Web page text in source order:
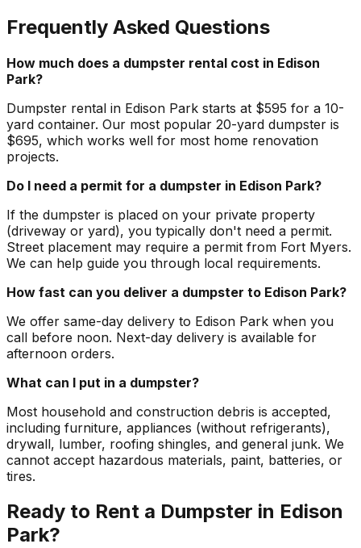
Frequently Asked Questions
How much does a dumpster rental cost in Edison
Park?
Dumpster rental in Edison Park starts at $595 for a 10-
yard container. Our most popular 20-yard dumpster is
$695, which works well for most home renovation
projects.
Do I need a permit for a dumpster in Edison Park?
If the dumpster is placed on your private property
(driveway or yard), you typically don't need a permit.
Street placement may require a permit from Fort Myers.
We can help guide you through local requirements.
How fast can you deliver a dumpster to Edison Park?
We offer same-day delivery to Edison Park when you
call before noon. Next-day delivery is available for
afternoon orders.
What can I put in a dumpster?
Most household and construction debris is accepted,
including furniture, appliances (without refrigerants),
drywall, lumber, roofing shingles, and general junk. We
cannot accept hazardous materials, paint, batteries, or
tires.
Ready to Rent a Dumpster in Edison
Park?